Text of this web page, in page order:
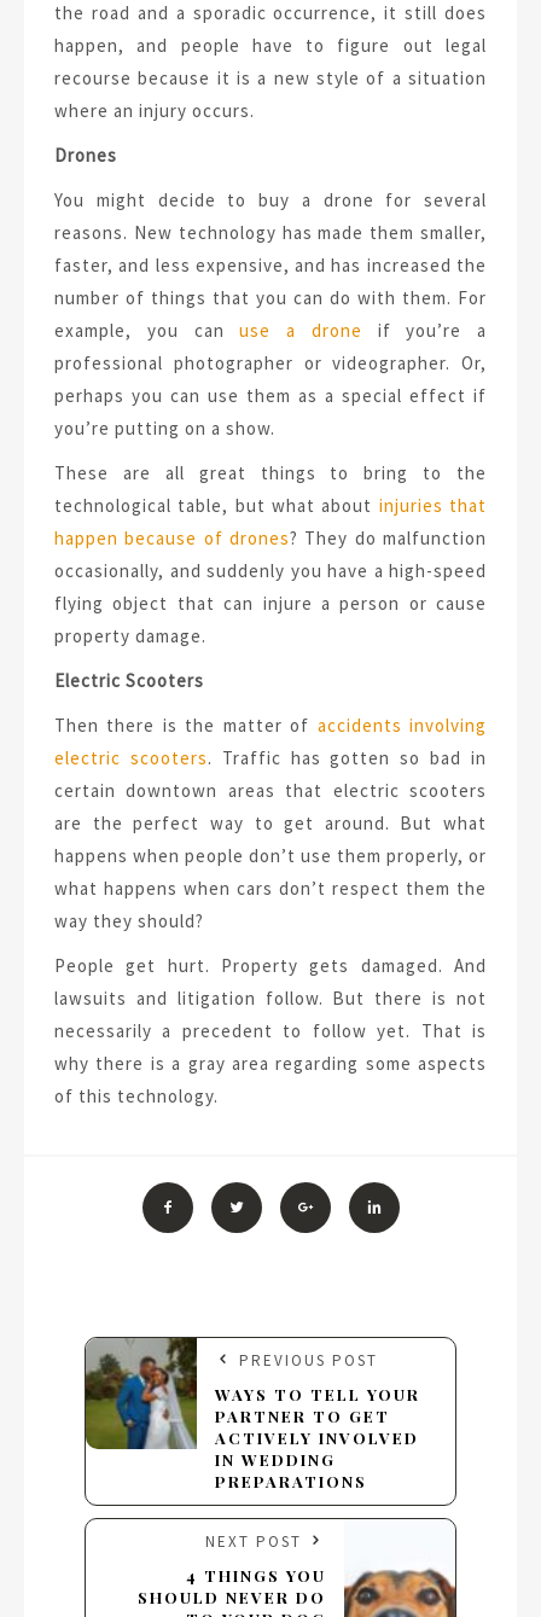
the road and a sporadic occurrence, it still does
happen, and people have to figure out legal
recourse because it is a new style of a situation
where an injury occurs.
Drones
You might decide to buy a drone for several
reasons. New technology has made them smaller,
faster, and less expensive, and has increased the
number of things that you can do with them. For
example, you canuse a drone if you’re a
professional photographer or videographer. Or,
perhaps you can use them as a special effect if
you’re putting on a show.
These are all great things to bring to the
technological table, but what about injuries that
happen because of drones? They do malfunction
occasionally, and suddenly you have a high-speed
flying object that can injure a person or cause
property damage.
Electric Scooters
Then there is the matter of accidents involving
electric scooters. Traffic has gotten so bad in
certain downtown areas that electric scooters
are the perfect way to get around. But what
happens when people don’t use them properly, or
what happens when cars don’t respect them the
way they should?
People get hurt. Property gets damaged. And
lawsuits and litigation follow. But there is not
necessarily a precedent to follow yet. That is
why there is a gray area regarding some aspects
of this technology.
PREVIOUS POST
WAYS TO TELL YOUR
PARTNER TO GET
ACTIVELY INVOLVED
IN WEDDING
PREPARATIONS
NEXT POST
4 THINGS YOU
SHOULD NEVER DO